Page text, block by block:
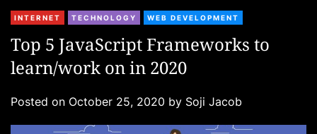
C
t
o
r
INTERNET TECHNOLOGY WEB DEVELOPMENT
Top 5 JavaScript Frameworks to
learn/work on in 2020
Posted on October 25, 2020 by Soji Jacob